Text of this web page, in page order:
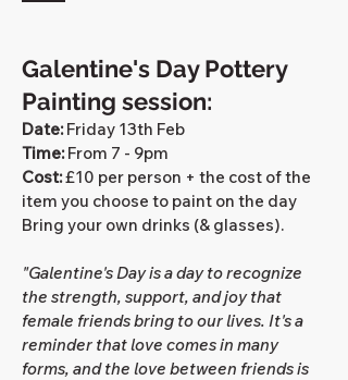
​Galentine's Day Pottery
Painting session:
Date:Friday 13th Feb​
Time:From 7 - 9pm
Cost:£10 per person + the cost of the
item you choose to paint on the day
Bring your own drinks (& glasses).
"Galentine's Day is a day to recognize
the strength, support, and joy that
female friends bring to our lives. It's a
reminder that love comes in many
forms, and the love between friends is